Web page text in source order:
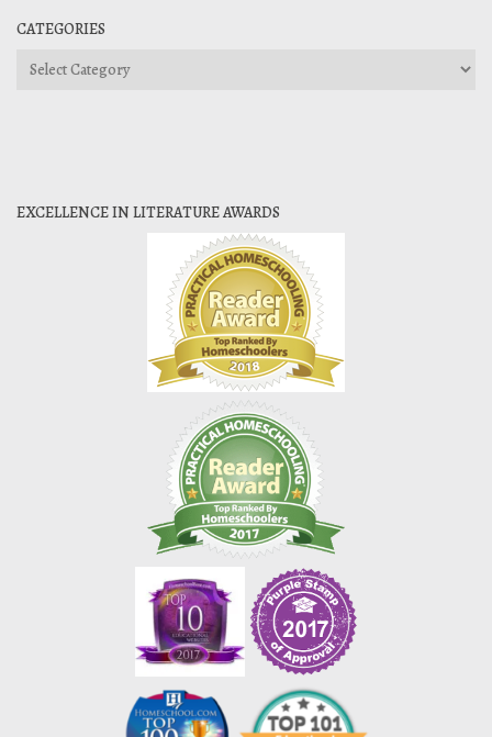
CATEGORIES
Categories
EXCELLENCE IN LITERATURE AWARDS